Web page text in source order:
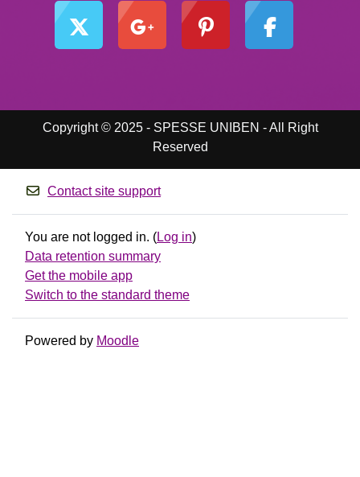
Copyright © 2025 - SPESSE UNIBEN - All Right
Reserved
Contact site support
You are not logged in. (Log in)
Data retention summary
Get the mobile app
Switch to the standard theme
Powered by Moodle